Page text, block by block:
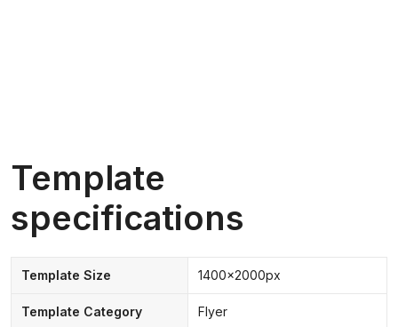
Template
specifications
Template Size 1400x2000px
Template Category Flyer